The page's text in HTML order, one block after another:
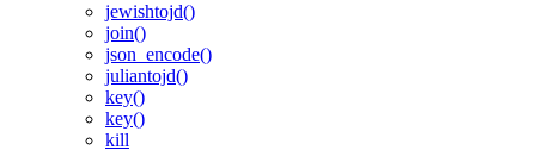
jewishtojd()
join()
json_encode()
juliantojd()
key()
key()
kill